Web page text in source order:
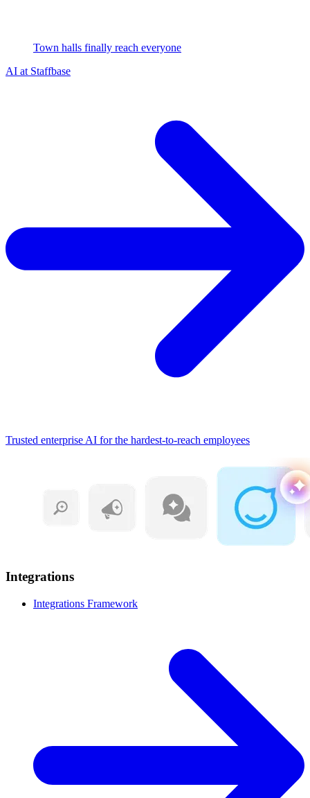
Town halls finally reach everyone
AI at Staffbase
Trusted enterprise AI for the hardest-to-reach employees
Integrations
Integrations Framework